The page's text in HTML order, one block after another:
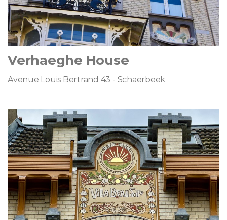
Verhaeghe House
Avenue Louis Bertrand 43 - Schaerbeek